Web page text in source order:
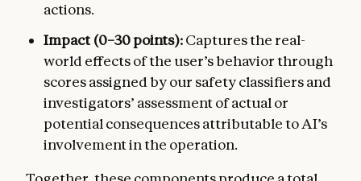
actions.
Impact (0–30 points):Captures the real-
world effects of the user’s behavior through
scores assigned by our safety classifiers and
investigators’ assessment of actual or
potential consequences attributable to AI’s
involvement in the operation.